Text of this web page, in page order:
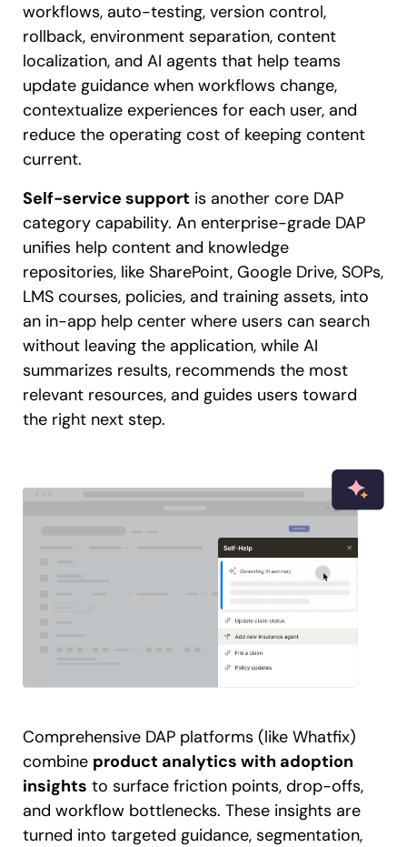
workflows, auto-testing, version control,
rollback, environment separation, content
localization, and AI agents that help teams
update guidance when workflows change,
contextualize experiences for each user, and
reduce the operating cost of keeping content
current.
Self-service support is another core DAP
category capability. An enterprise-grade DAP
unifies help content and knowledge
repositories, like SharePoint, Google Drive, SOPs,
LMS courses, policies, and training assets, into
an in-app help center where users can search
without leaving the application, while AI
summarizes results, recommends the most
relevant resources, and guides users toward
the right next step.
Comprehensive DAP platforms (like Whatfix)
combine product analytics with adoption
insights to surface friction points, drop-offs,
and workflow bottlenecks. These insights are
turned into targeted guidance, segmentation,